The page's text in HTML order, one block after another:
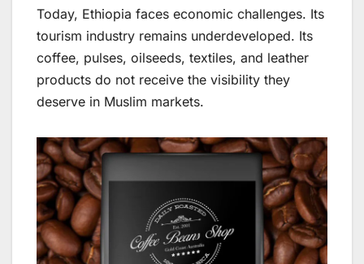
Today, Ethiopia faces economic challenges. Its
tourism industry remains underdeveloped. Its
coffee, pulses, oilseeds, textiles, and leather
products do not receive the visibility they
deserve in Muslim markets.